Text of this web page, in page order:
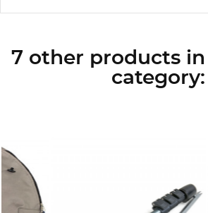
7 other products
category: